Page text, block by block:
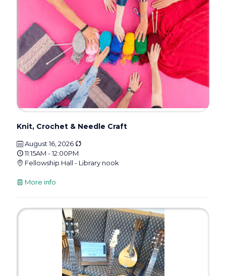
Knit, Crochet & Needle Craft
August 16, 2026
11:15AM - 12:00PM
Fellowship Hall - Library nook
More info